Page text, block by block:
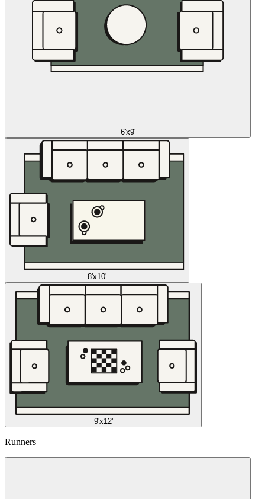
6'x9'
8'x10'
9'x12'
Runners